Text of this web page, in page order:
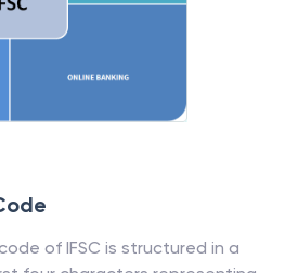
of IFSC is structured in a